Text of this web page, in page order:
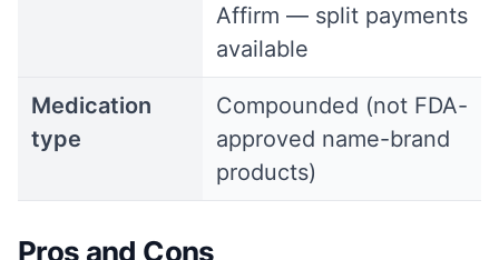
Affirm — split payments
available
Medication
type
Compounded (not FDA-
approved name-brand
products)
Pros and Cons